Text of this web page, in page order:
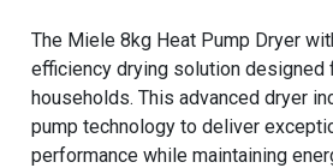
The Miele 8kg Heat Pump Dryer
efficiency drying solution designed
households. This advanced dryer
pump technology to deliver
performance while maintaining